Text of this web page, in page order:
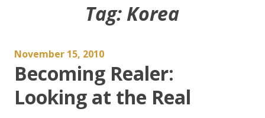
Tag: Korea
November 15, 2010
Becoming Realer:
Looking at the Real